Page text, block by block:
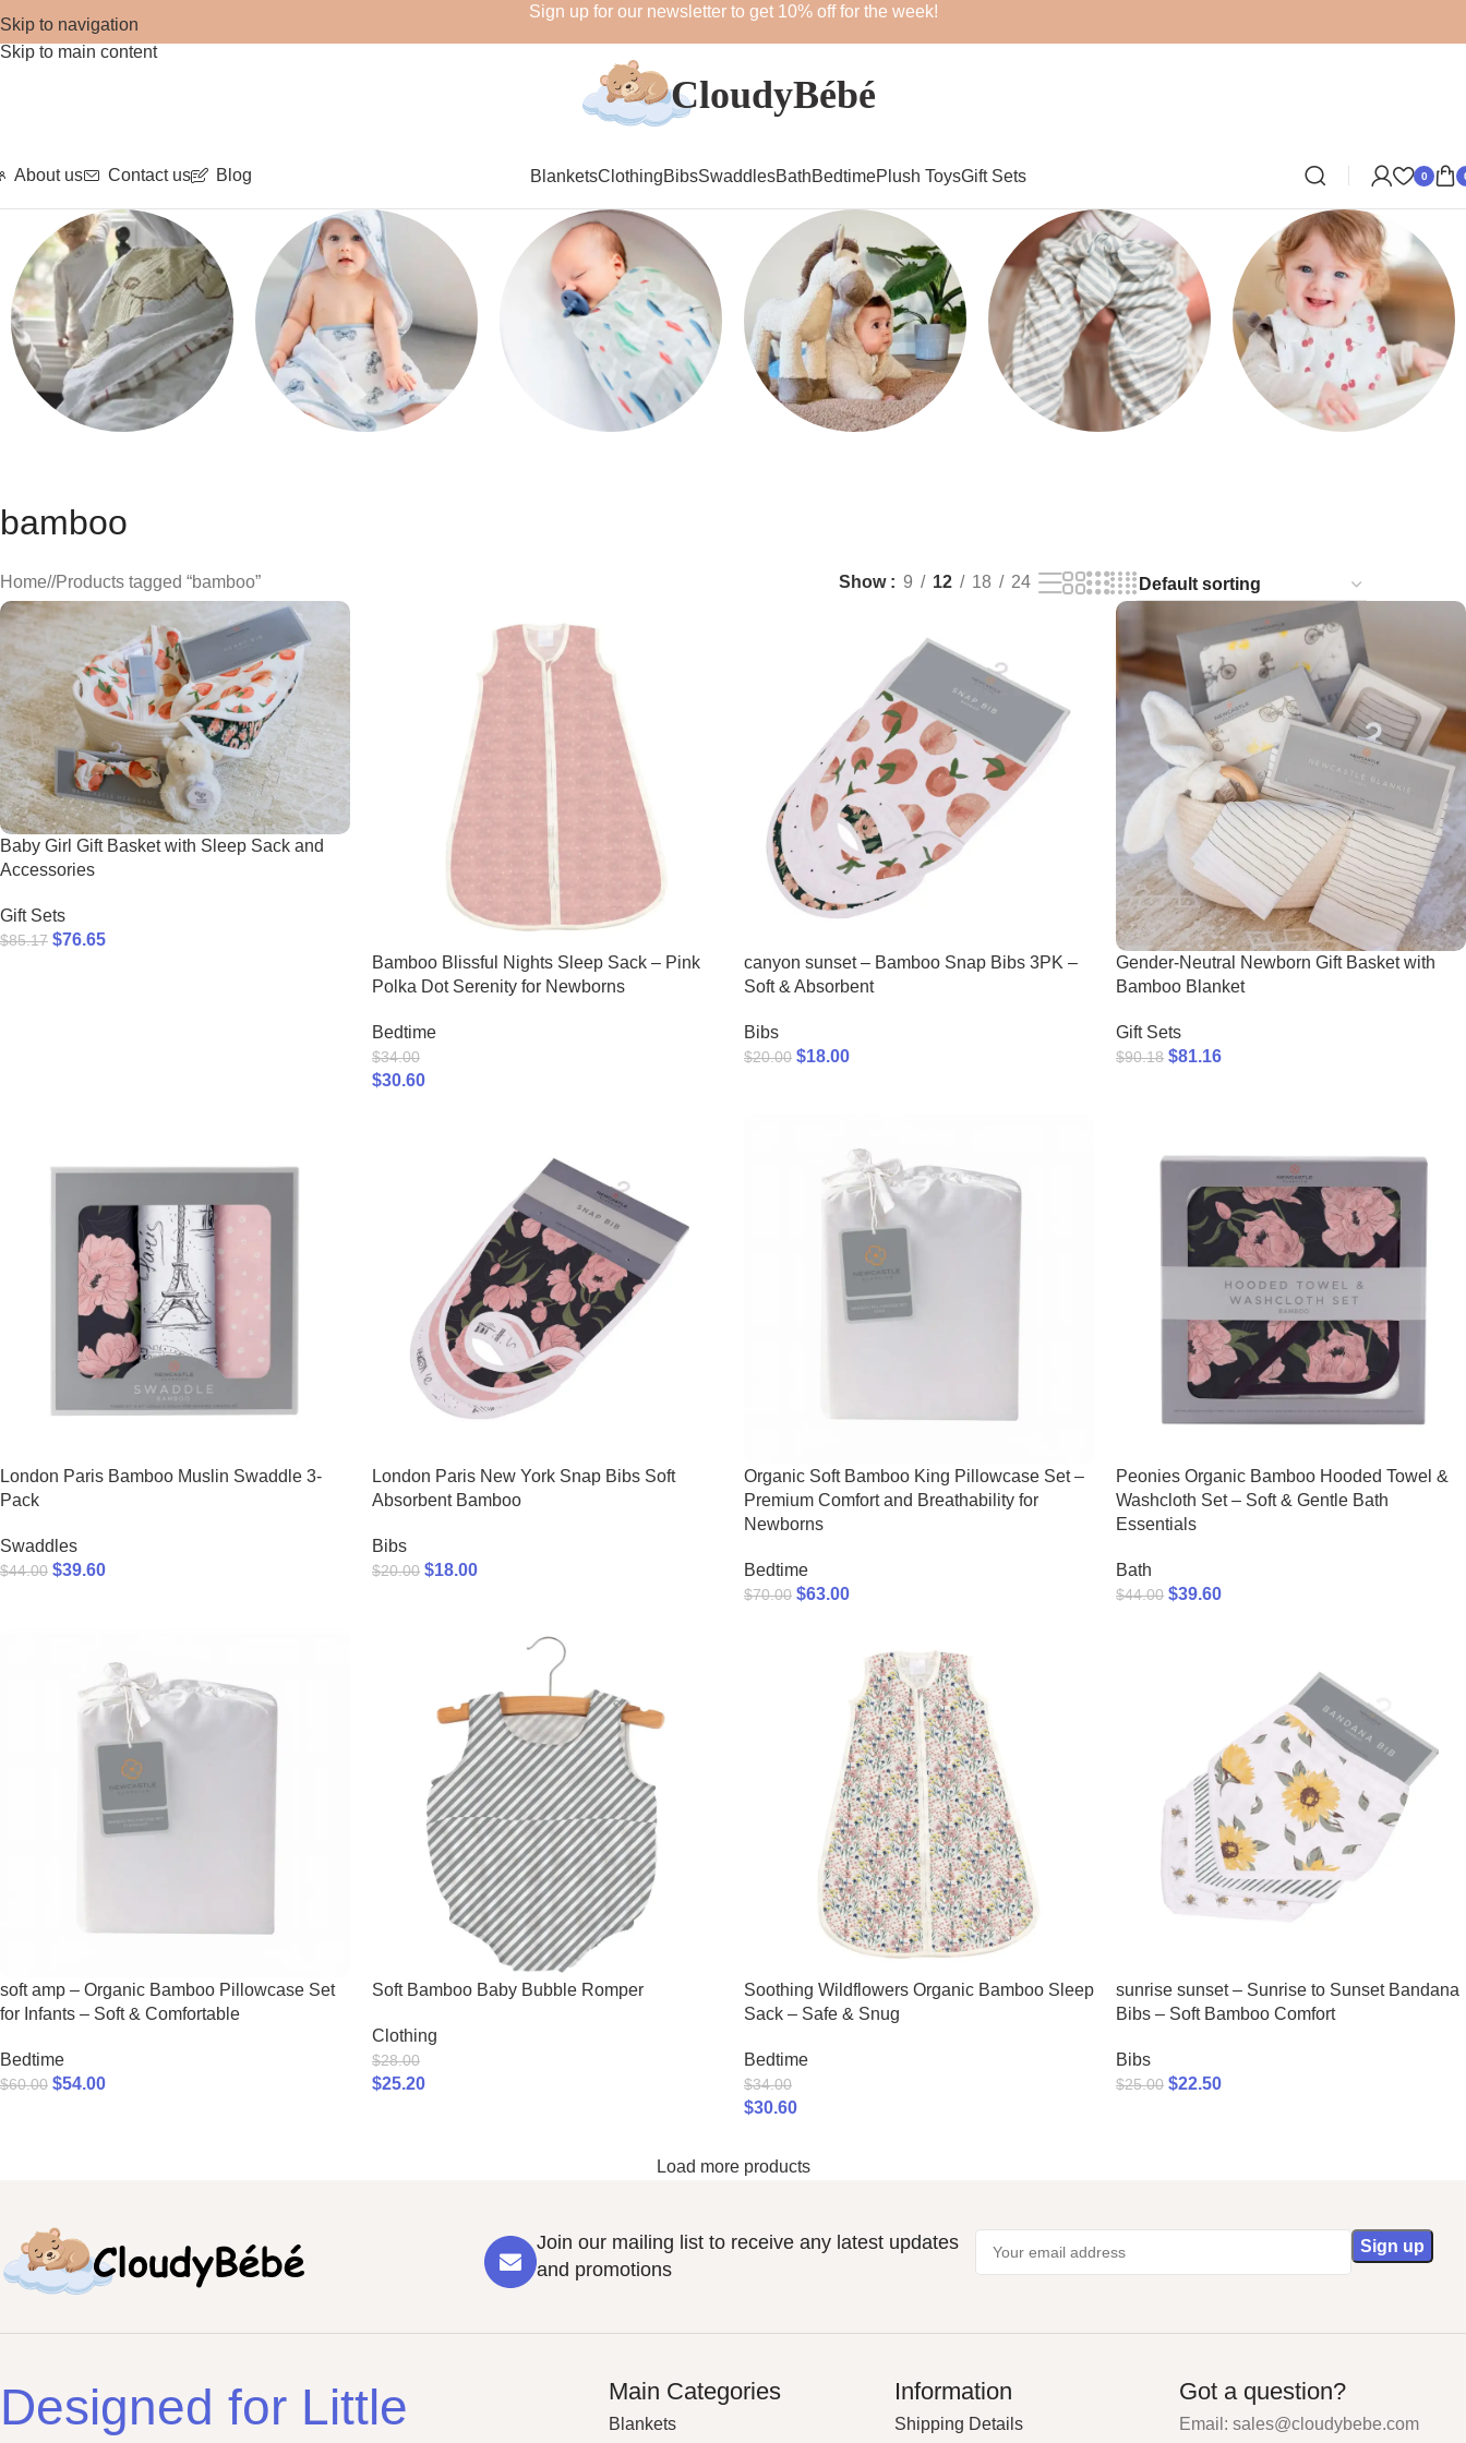
Skip to navigation
Skip to main content
Sign up for our newsletter to get 10% off for the week!
About us Contact us Blog BlanketsClothingBibsSwaddlesBathBedtimePlush ToysGift Sets 0
bamboo
Home/ Products tagged “bamboo” Show 9 12 18 24
Baby Girl Gift Basket with Sleep Sack and
Accessories
Gift Sets
$85.17 $76.65
Bamboo Blissful Nights Sleep Sack – Pink
Polka Dot Serenity for Newborns
Bedtime
$34.00
$30.60
canyon sunset – Bamboo Snap Bibs 3PK –
Soft & Absorbent
Bibs
$20.00 $18.00
Gender-Neutral Newborn Gift Basket with
Bamboo Blanket
Gift Sets
$90.18 $81.16
London Paris Bamboo Muslin Swaddle 3-
Pack
Swaddles
$44.00 $39.60
London Paris New York Snap Bibs Soft
Absorbent Bamboo
Bibs
$20.00 $18.00
Organic Soft Bamboo King Pillowcase Set –
Premium Comfort and Breathability for
Newborns
Bedtime
$70.00 $63.00
Peonies Organic Bamboo Hooded Towel &
Washcloth Set – Soft & Gentle Bath
Essentials
Bath
$44.00 $39.60
soft amp – Organic Bamboo Pillowcase Set
for Infants – Soft & Comfortable
Bedtime
$60.00 $54.00
Soft Bamboo Baby Bubble Romper
Clothing
$28.00
$25.20
Soothing Wildflowers Organic Bamboo Sleep
Sack – Safe & Snug
Bedtime
$34.00
$30.60
sunrise sunset – Sunrise to Sunset Bandana
Bibs – Soft Bamboo Comfort
Bibs
$25.00 $22.50
Load more products
Join our mailing list to receive any latest updates
and promotions
Designed for Little Main Categories
Blankets
Information
Shipping Details
Got a question?
Email: sales@cloudybebe.com